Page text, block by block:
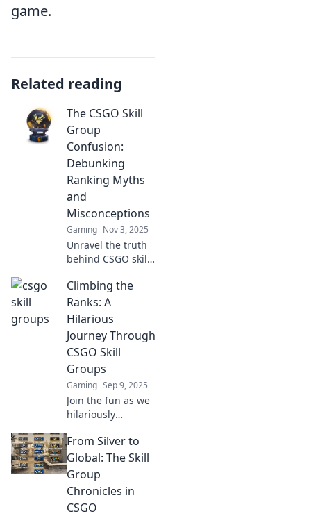
game.
Related reading
The CSGO Skill
Group
Confusion:
Debunking
Ranking Myths
and
Misconceptions
Gaming Nov 3, 2025
Unravel the truth
behind CSGO skill
we debunk
ranking myths and
clear up
misconceptions
that confuse
players.
Climbing the
Ranks: A
Hilarious
Journey Through
CSGO Skill
Groups
Gaming Sep 9, 2025
Join the fun as we
hilariously
world of CSGO skill
groups! Discover
the ups and
downs of climbing
the ranks!
From Silver to
Global: The Skill
Group
Chronicles in
CSGO